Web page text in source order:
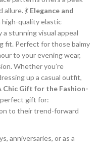
💃 Elegance and
high-quality elastic
stunning visual appeal
fit. Perfect for those balmy
to your evening wear,
Whether you’re
up a casual outfit,
Chic Gift for the Fashion-
perfect gift for:
to their trend-forward
anniversaries, or as a